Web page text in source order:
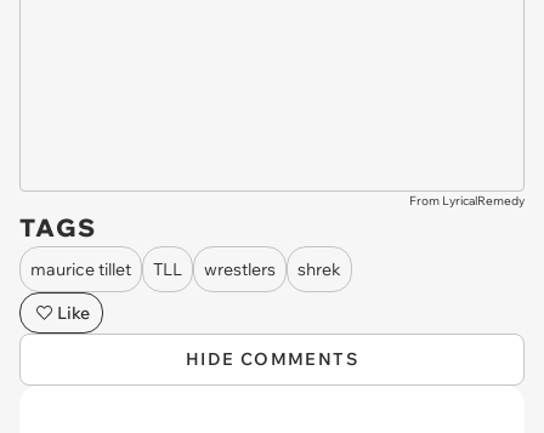
From LyricalRemedy
TAGS
maurice tillet TLL wrestlers
shrek
Like
HIDE COMMENTS